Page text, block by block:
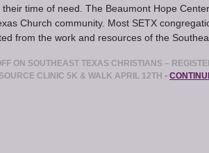
their time of need. The Beaumont Hope
Church community. Most SETX
from the work and resources of the
ON SOUTHEAST TEXAS CHRISTIANS –
CLINIC 5K & WALK APRIL 12TH •